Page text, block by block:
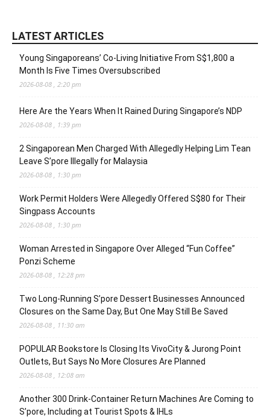
LATEST ARTICLES
Young Singaporeans’ Co-Living Initiative From S$1,800 a
Month Is Five Times Oversubscribed
2026-08-08 , 2:20 pm
Here Are the Years When It Rained During Singapore’s NDP
2026-08-08 , 1:39 pm
2 Singaporean Men Charged With Allegedly Helping Lim Tean
Leave S’pore Illegally for Malaysia
2026-08-08 , 1:30 pm
Work Permit Holders Were Allegedly Offered S$80 for Their
Singpass Accounts
2026-08-08 , 1:30 pm
Woman Arrested in Singapore Over Alleged “Fun Coffee”
Ponzi Scheme
2026-08-08 , 12:28 pm
Two Long-Running S’pore Dessert Businesses Announced
Closures on the Same Day, But One May Still Be Saved
2026-08-08 , 11:30 am
POPULAR Bookstore Is Closing Its VivoCity & Jurong Point
Outlets, But Says No More Closures Are Planned
2026-08-08 , 12:08 am
Another 300 Drink-Container Return Machines Are Coming to
S’pore, Including at Tourist Spots & IHLs